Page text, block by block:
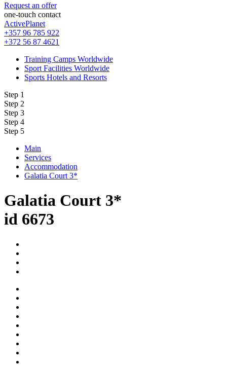
Request an offer
one-touch contact
ActivePlanet
+357 96 785 922
+372 56 87 4621
Training Camps Worldwide
Sport Facilities Worldwide
Sports Hotels and Resorts
Step 1
Step 2
Step 3
Step 4
Step 5
Main
Services
Accommodation
Galatia Court 3*
Galatia Court 3*
id 6673